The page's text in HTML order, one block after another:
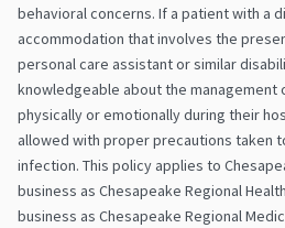
behavioral concerns. If a patient with a
accommodation that involves the
personal care assistant or similar
knowledgeable about the
physically or emotionally during their
allowed with proper precautions taken
infection. This policy applies to
business as Chesapeake Regional
business as Chesapeake Regional